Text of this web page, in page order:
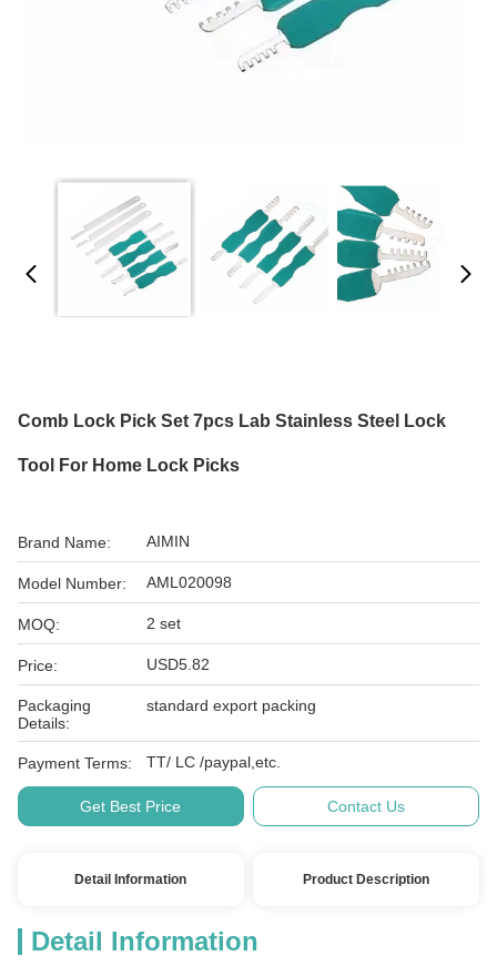
Comb Lock Pick Set 7pcs Lab Stainless Steel Lock
Tool For Home Lock Picks
Brand Name: AIMIN
Model Number: AML020098
MOQ: 2 set
Price: USD5.82
Packaging
Details:
standard export packing
Payment Terms: TT/ LC /paypal,etc.
Get Best Price Contact Us
Detail Information Product Description
Detail Information